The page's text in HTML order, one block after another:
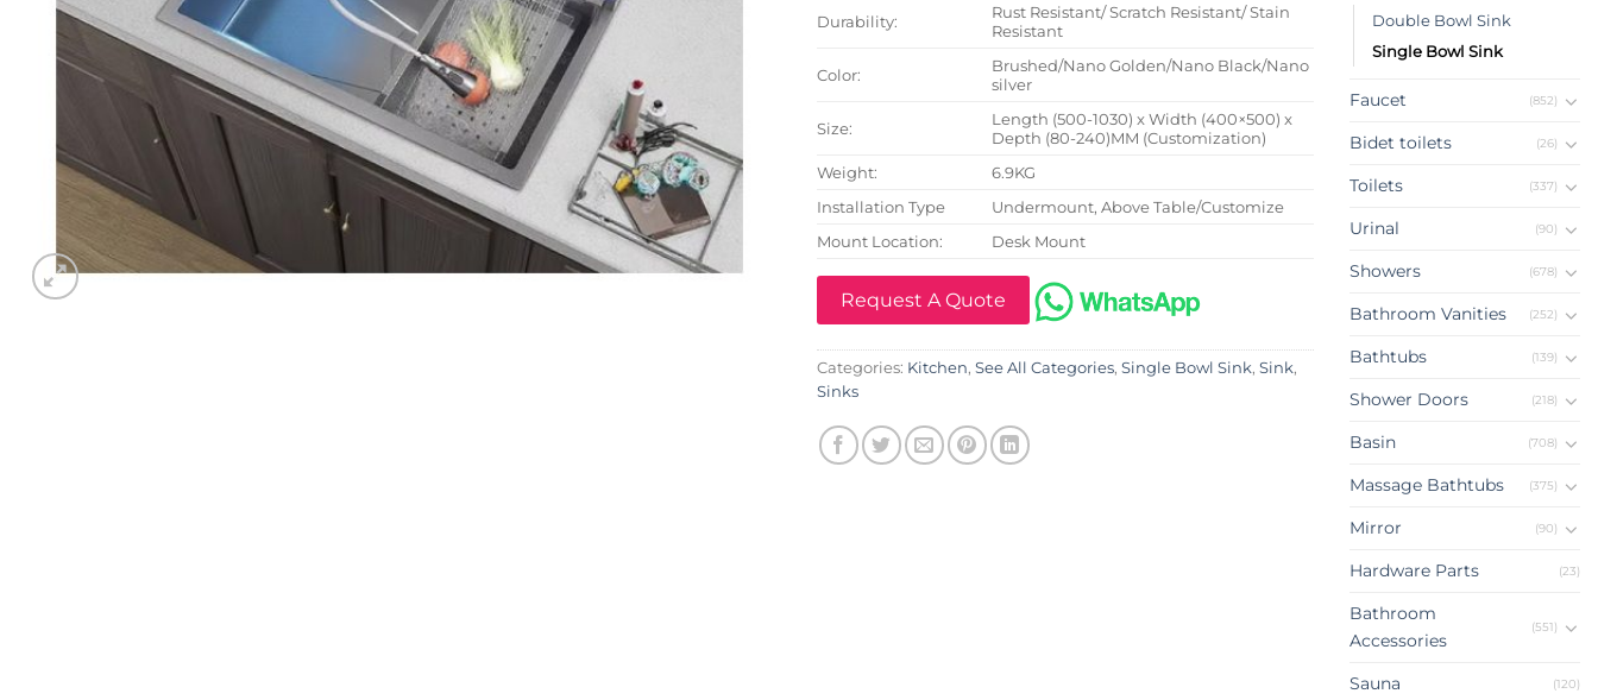
Durability:
Rust Resistant/ Scratch Resistant/ Stain
Resistant
Color:
Brushed/Nano Golden/Nano Black/Nano
silver
Size:
Length (500-1030) x Width (400×500) x
Depth (80-240)MM (Customization)
Weight:
6.9KG
Installation Type
Undermount, Above Table/Customize
Mount Location:
Desk Mount
Request A Quote
Categories: Kitchen, See All Categories, Single Bowl Sink, Sink,
Sinks
Double Bowl Sink
Single Bowl Sink
Faucet (852)
Bidet toilets (26)
Toilets (337)
Urinal (90)
Showers (678)
Bathroom Vanities (252)
Bathtubs (139)
Shower Doors (218)
Basin (708)
Massage Bathtubs (375)
Mirror (90)
Hardware Parts (23)
Bathroom
Accessories
(551)
Sauna (120)